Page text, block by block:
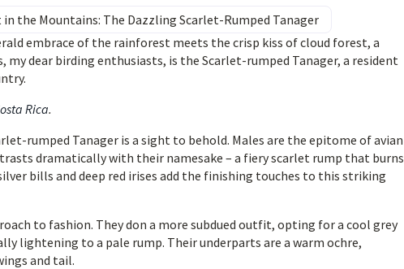
in the Mountains: The Dazzling Scarlet-Rumped Tanager
embrace of the rainforest meets the crisp kiss of cloud forest, a
dear birding enthusiasts, is the Scarlet-rumped Tanager, a resident
Rica.
rumped Tanager is a sight to behold. Males are the epitome of avian
dramatically with their namesake – a fiery scarlet rump that burns
bills and deep red irises add the finishing touches to this striking
to fashion. They don a more subdued outfit, opting for a cool grey
lightening to a pale rump. Their underparts are a warm ochre,
and tail.